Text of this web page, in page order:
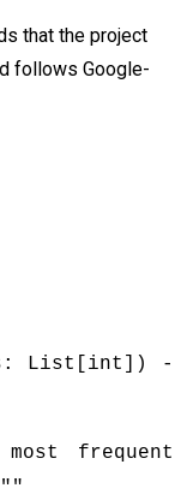
that the project
follows Google-
List[int]) -
frequent